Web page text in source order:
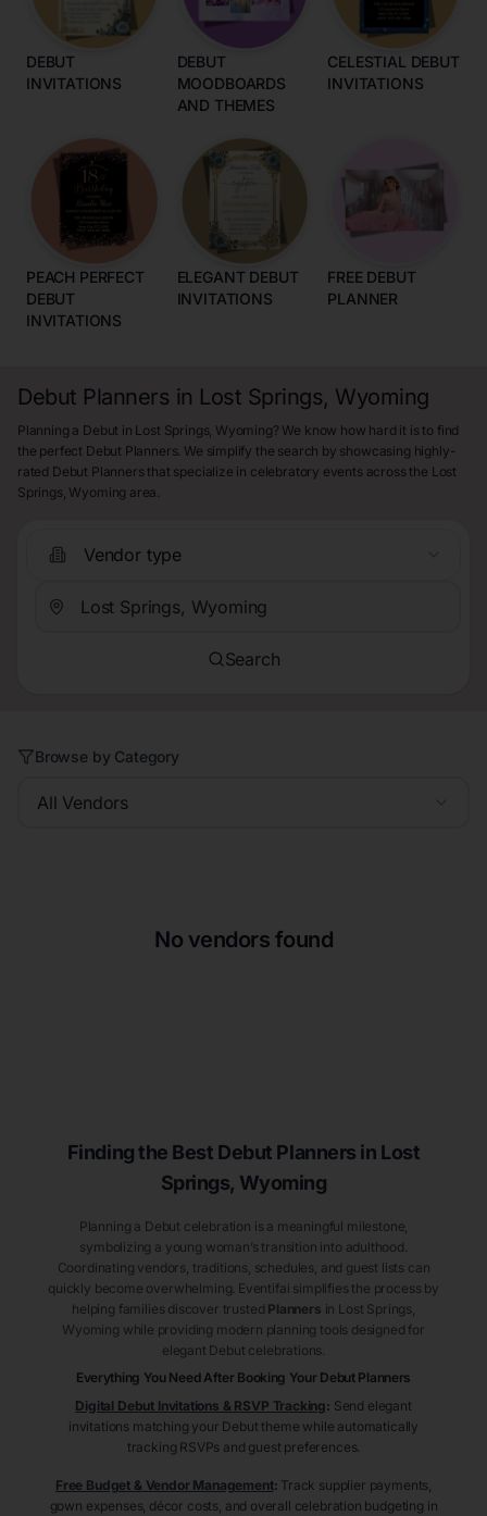
DEBUT
INVITATIONS
DEBUT
MOODBOARDS
AND THEMES
CELESTIAL DEBUT
INVITATIONS
PEACH PERFECT
DEBUT
INVITATIONS
ELEGANT DEBUT
INVITATIONS
FREE DEBUT
PLANNER
Debut Planners in Lost Springs, Wyoming
Planning a Debut in Lost Springs, Wyoming? We know how hard it is to find
the perfect Debut Planners. We simplify the search by showcasing highly-
rated Debut Planners that specialize in celebratory events across the Lost
Springs, Wyoming area.
Vendor type
Search
Browse by Category
All Vendors
No vendors found
Finding the Best Debut Planners in Lost
Springs, Wyoming
Planning a Debut celebration is a meaningful milestone,
symbolizing a young woman’s transition into adulthood.
Coordinating vendors, traditions, schedules, and guest lists can
quickly become overwhelming. Eventifai simplifies the process by
helping families discover trusted Planners in Lost Springs,
Wyoming while providing modern planning tools designed for
elegant Debut celebrations.
Everything You Need After Booking Your Debut Planners
Digital Debut Invitations & RSVP Tracking: Send elegant
invitations matching your Debut theme while automatically
tracking RSVPs and guest preferences.
Free Budget & Vendor Management: Track supplier payments,
gown expenses, décor costs, and overall celebration budgeting in